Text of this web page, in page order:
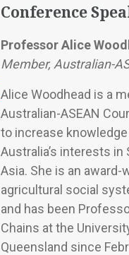
Conference
Professor Alice
Member, Australian-
Alice Woodhead is a
Australian-ASEAN
to increase
Australia’s interests in
Asia. She is an award-
agricultural social
and has been
Chains at the
Queensland since